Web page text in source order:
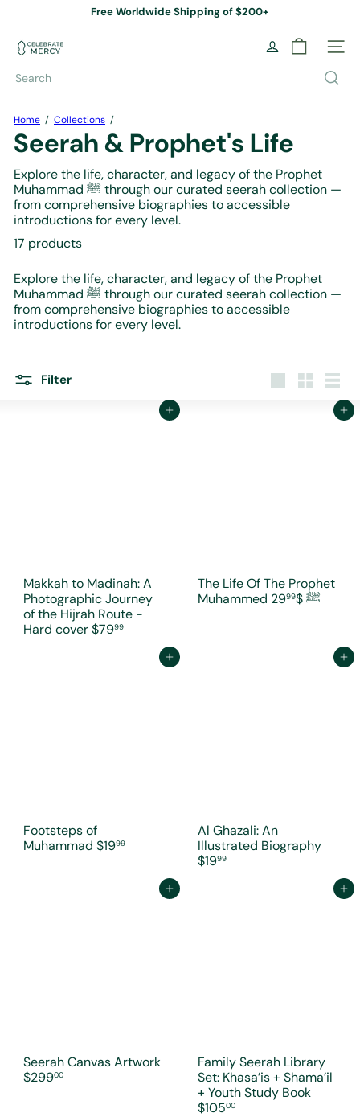
to
content
Pause
Free Worldwide Shipping of $200+
C
e
e
r
a
t
M
e
r
c
y
o
o
k
S
t
e
Site
Search
Home Collections
Seerah & Prophet's Life
Explore the life, character, and legacy of the Prophet
Muhammad ﷺ through our curated seerah collection —
from comprehensive biographies to accessible
introductions for every level.
17 products
Explore the life, character, and legacy of the Prophet
Muhammad ﷺ through our curated seerah collection —
from comprehensive biographies to accessible
introductions for every level.
Filter
Add to cart
Makkah to Madinah: A
Photographic Journey
of the Hijrah Route -
Hard cover$7999
Add to cart
The Life Of The Prophet
Muhammed ﷺ$29
99
Add to cart
Footsteps of
Muhammad $1999
Add to cart
Al Ghazali: An
Illustrated Biography
$1999
Add to cart
Seerah Canvas Artwork
$29900
Add to cart
Family Seerah Library
Set: Khasa’is + Shama’il
+ Youth Study Book
$10500